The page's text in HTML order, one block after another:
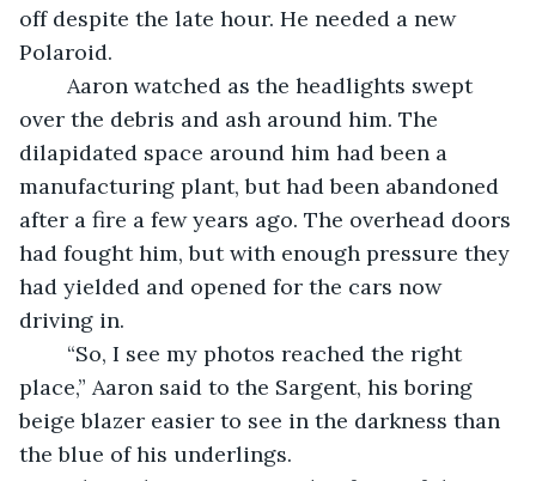
off despite the late hour. He needed a new
Polaroid.
over the debris and ash around him. The
dilapidated space around him had been a
manufacturing plant, but had been abandoned
after a fire a few years ago. The overhead doors
had fought him, but with enough pressure they
had yielded and opened for the cars now
driving in.
place,” Aaron said to the Sargent, his boring
beige blazer easier to see in the darkness than
the blue of his underlings.